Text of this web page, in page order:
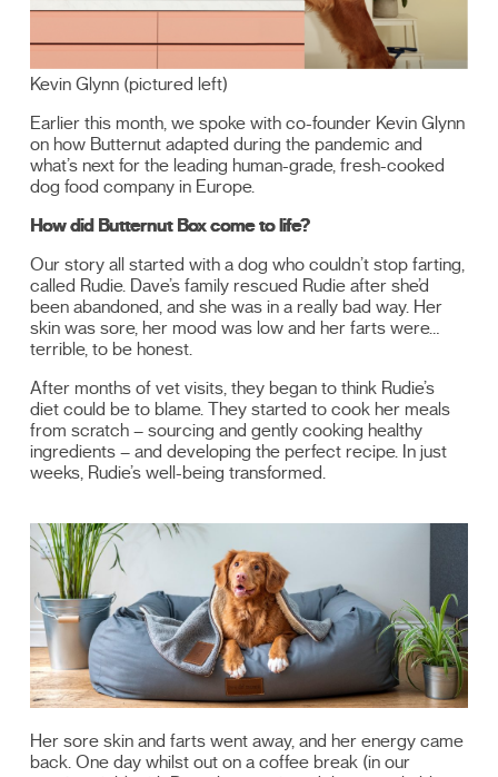
Kevin Glynn (pictured left)
Earlier this month, we spoke with co-founder Kevin Glynn
on how Butternut adapted during the pandemic and
what’s next for the leading human-grade, fresh-cooked
dog food company in Europe.
How did Butternut Box come to life?
Our story all started with a dog who couldn’t stop farting,
called Rudie. Dave’s family rescued Rudie after she’d
been abandoned, and she was in a really bad way. Her
skin was sore, her mood was low and her farts were…
terrible, to be honest.
After months of vet visits, they began to think Rudie’s
diet could be to blame. They started to cook her meals
from scratch – sourcing and gently cooking healthy
ingredients – and developing the perfect recipe. In just
weeks, Rudie’s well-being transformed.
Her sore skin and farts went away, and her energy came
back. One day whilst out on a coffee break (in our